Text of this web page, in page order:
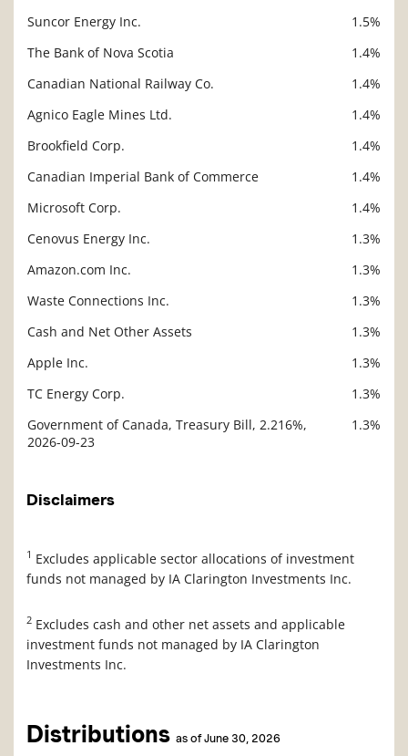
Suncor Energy Inc.
1.5%
The Bank of Nova Scotia
1.4%
Canadian National Railway Co.
1.4%
Agnico Eagle Mines Ltd.
1.4%
Brookfield Corp.
1.4%
Canadian Imperial Bank of Commerce
1.4%
Microsoft Corp.
1.4%
Cenovus Energy Inc.
1.3%
Amazon.com Inc.
1.3%
Waste Connections Inc.
1.3%
Cash and Net Other Assets
1.3%
Apple Inc.
1.3%
TC Energy Corp.
1.3%
Government of Canada, Treasury Bill, 2.216%,
2026-09-23
1.3%
Disclaimers
1 Excludes applicable sector allocations of investment
funds not managed by IA Clarington Investments Inc.
2 Excludes cash and other net assets and applicable
investment funds not managed by IA Clarington
Investments Inc.
Distributions as of June 30, 2026